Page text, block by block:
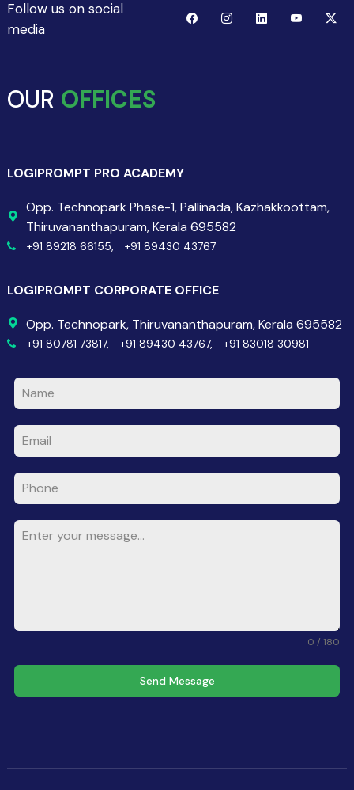
Follow us on social
media
OUR OFFICES
LOGIPROMPT PRO ACADEMY
Opp. Technopark Phase-1, Pallinada, Kazhakkoottam,
Thiruvananthapuram, Kerala 695582
+91 89218 66155, +91 89430 43767
LOGIPROMPT CORPORATE OFFICE
Opp. Technopark, Thiruvananthapuram, Kerala 695582
+91 80781 73817, +91 89430 43767, +91 83018 30981
0 / 180
Send Message